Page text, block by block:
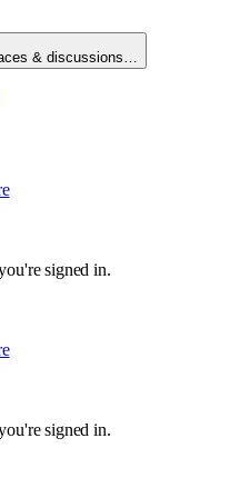
& discussions…
signed in.
signed in.